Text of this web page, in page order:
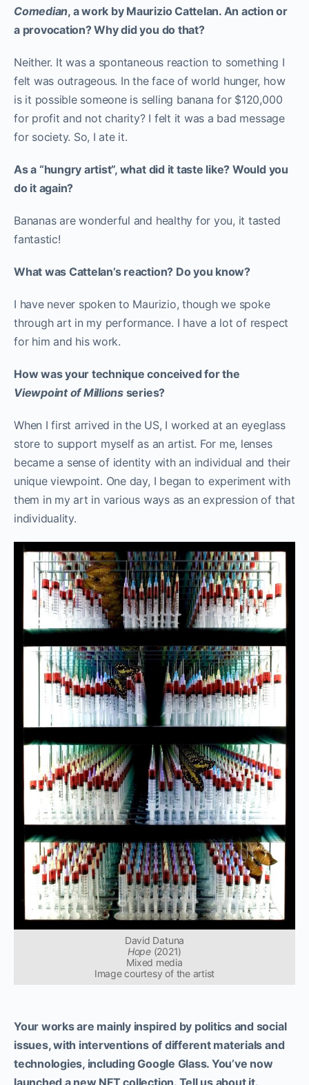
Comedian, a work by Maurizio Cattelan. An action or
a provocation? Why did you do that?
Neither. It was a spontaneous reaction to something I
felt was outrageous. In the face of world hunger, how
is it possible someone is selling banana for $120,000
for profit and not charity? I felt it was a bad message
for society. So, I ate it.
As a “hungry artist”, what did it taste like? Would you
do it again?
Bananas are wonderful and healthy for you, it tasted
fantastic!
What was Cattelan’s reaction? Do you know?
I have never spoken to Maurizio, though we spoke
through art in my performance. I have a lot of respect
for him and his work.
How was your technique conceived for the
Viewpoint of Millionsseries?
When I first arrived in the US, I worked at an eyeglass
store to support myself as an artist. For me, lenses
became a sense of identity with an individual and their
unique viewpoint. One day, I began to experiment with
them in my art in various ways as an expression of that
individuality.
David Datuna
Hope(2021)
Mixed media
Image courtesy of the artist
Your works are mainly inspired by politics and social
issues, with interventions of different materials and
technologies, including Google Glass. You’ve now
launched a new NFT collection. Tell us about it.